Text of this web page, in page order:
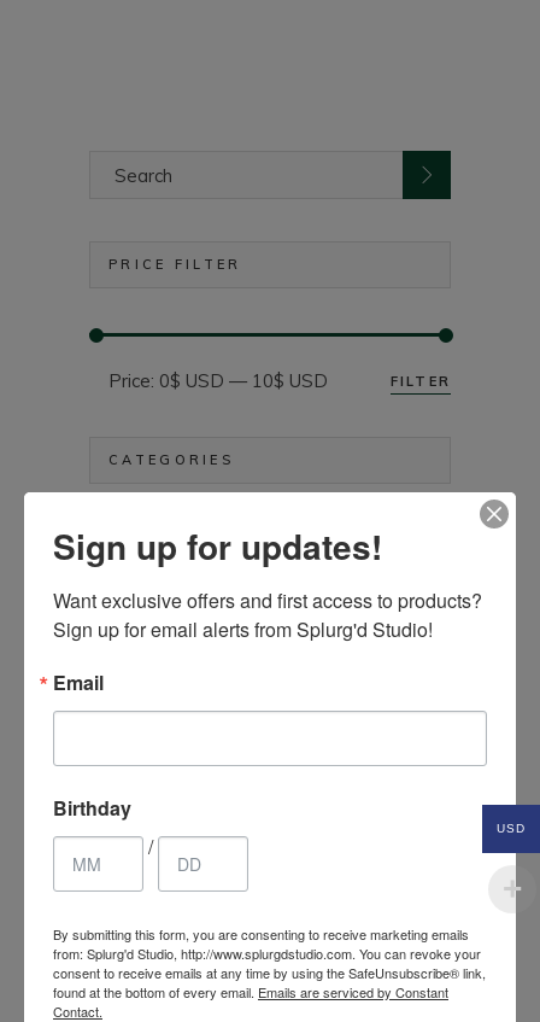
PRICE FILTER
Min
Max FILTER
Price: 0$ USD — 10$ USD
CATEGORIES
Art & Crafts Supplies
Bags, Purses & Wallets
Clothing & Accessories
Home Décor Items
Kids & Baby
Kitchen & Household Items
Pet Items
Splurg'd Luxury
Tea Lovers
Uncategorized
USD
Sign up for updates!
Want exclusive offers and first access to products?
Sign up for email alerts from Splurg'd Studio!
Email
Birthday
/
By submitting this form, you are consenting to receive marketing emails
from: Splurg'd Studio, http://www.splurgdstudio.com. You can revoke your
consent to receive emails at any time by using the SafeUnsubscribe® link,
found at the bottom of every email. Emails are serviced by Constant
Contact.